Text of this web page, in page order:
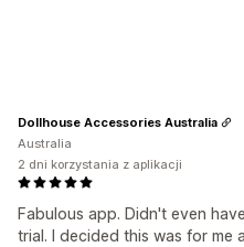
Fabulous app. Didn't even
trial. I decided this was for me
Dollhouse Accessories Australia
Australia
2 dni korzystania z aplikacji